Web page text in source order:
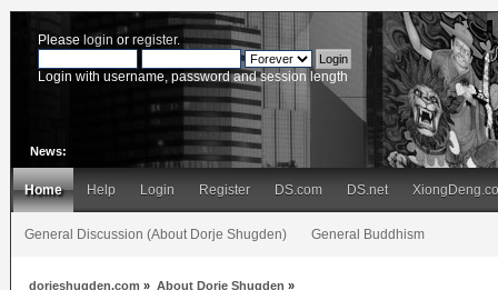
Please login or register.
Login with username, password and session length
News:
Home Help Login Register DS.com DS.net
General Discussion (About Dorje Shugden) General Buddhism
dorjeshugden.com » About Dorje Shugden »